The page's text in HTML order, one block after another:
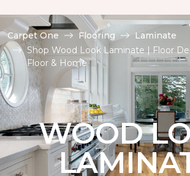
Carpet One Flooring
Laminate
Shop Wood Look Laminate | Floor
Floor & Home
WOOD